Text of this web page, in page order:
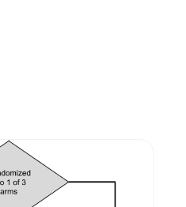
Networking
Open Source Models &